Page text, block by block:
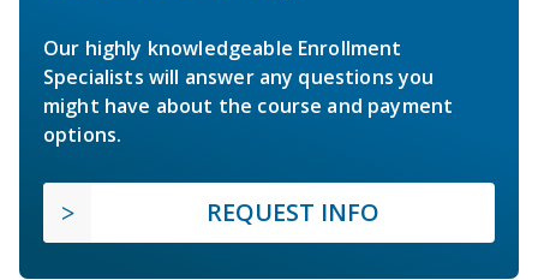
Our highly knowledgeable Enrollment
Specialists will answer any questions you
might have about the course and payment
options.
REQUEST INFO